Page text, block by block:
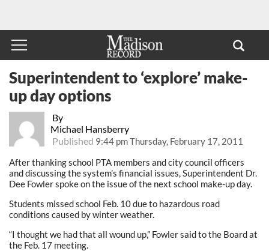
By
Michael Hansberry
Published 9:44 pm Thursday, February 17, 2011
Superintendent to ‘explore’ make-
up day options
After thanking school PTA members and city council officers
and discussing the system’s financial issues, Superintendent Dr.
Dee Fowler spoke on the issue of the next school make-up day.
Students missed school Feb. 10 due to hazardous road
conditions caused by winter weather.
“I thought we had that all wound up,” Fowler said to the Board at
the Feb. 17 meeting.